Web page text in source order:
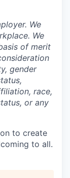
We
We
of merit
gender
race,
or any
to create
to all.